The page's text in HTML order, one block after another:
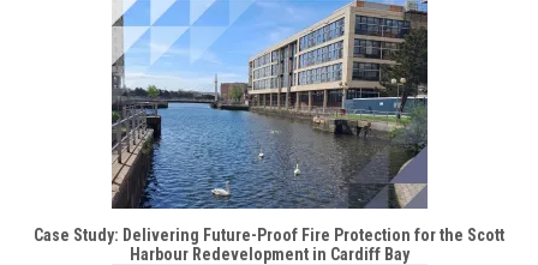
Case Study: Delivering Future-Proof Fire Protection for the Scott
Harbour Redevelopment in Cardiff Bay